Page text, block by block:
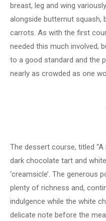
breast, leg and wing
alongside butternut squash,
carrots. As with the first
needed this much involved,
to a good standard and the
nearly as crowded as one
The dessert course, titled
dark chocolate tart and
‘creamsicle’. The
plenty of richness and,
indulgence while the white
delicate note before the